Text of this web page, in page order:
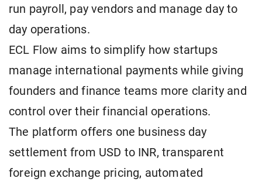
run payroll, pay vendors and manage day to
day operations.
ECL Flow aims to simplify how startups
manage international payments while giving
founders and finance teams more clarity and
control over their financial operations.
The platform offers one business day
settlement from USD to INR, transparent
foreign exchange pricing, automated